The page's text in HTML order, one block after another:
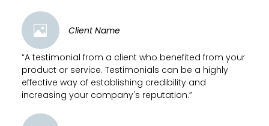
Client Name
“A testimonial from a client who benefited from your
product or service. Testimonials can be a highly
effective way of establishing credibility and
increasing your company's reputation.”